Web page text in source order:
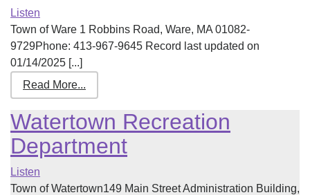
Listen
Town of Ware 1 Robbins Road, Ware, MA 01082-
9729Phone: 413-967-9645 Record last updated on
01/14/2025 [...]
Read More...
Watertown Recreation
Department
Listen
Town of Watertown149 Main Street Administration Building,